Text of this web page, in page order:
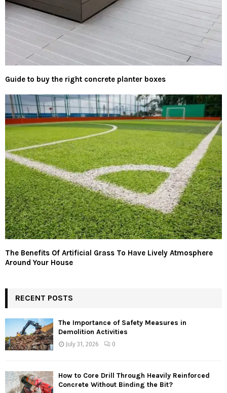
Guide to buy the right concrete planter boxes
The Benefits Of Artificial Grass To Have Lively Atmosphere
Around Your House
RECENT POSTS
The Importance of Safety Measures in
Demolition Activities
July 31, 2026 0
How to Core Drill Through Heavily Reinforced
Concrete Without Binding the Bit?